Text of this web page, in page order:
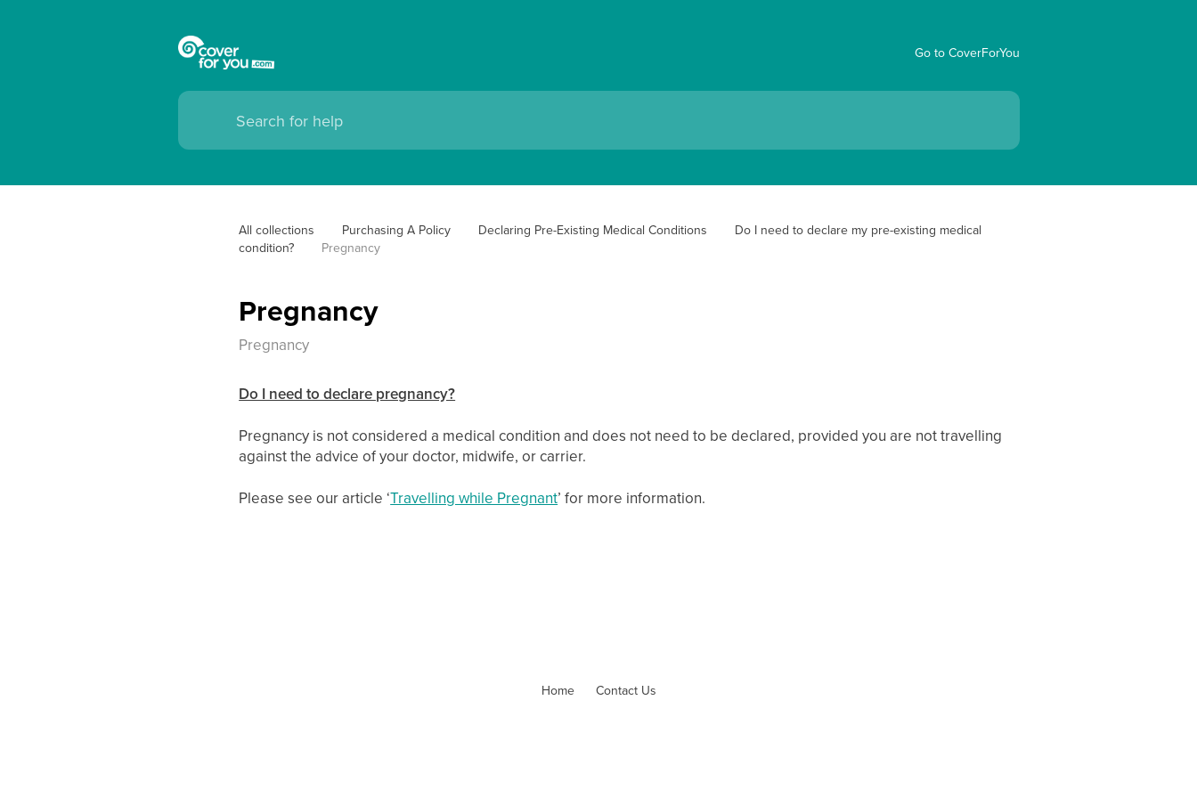
Go to CoverForYou
All collections Purchasing A Policy Declaring Pre-Existing Medical Conditions
Do I need to declare my pre-existing medical
condition?
Pregnancy
Pregnancy
Pregnancy
Do I need to declare pregnancy?
Pregnancy is not considered a medical condition and does not need to be declared, provided you are not travelling
against the advice of your doctor, midwife, or carrier.
Please see our article ‘Travelling while Pregnant’ for more information.
Home Contact Us